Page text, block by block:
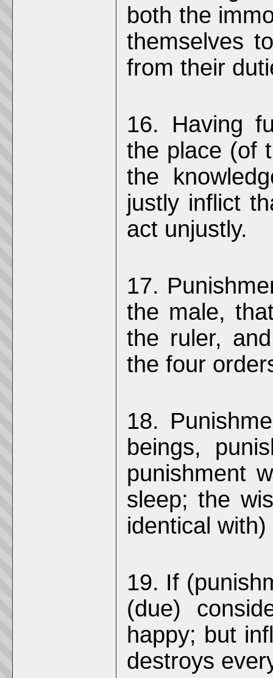
both the
themselves
from their
16. Having
the place (of
the
justly inflict
act unjustly.
17.
the male,
the ruler,
the four
18.
beings,
punishment
sleep; the
identical
19. If
(due)
happy; but
destroys